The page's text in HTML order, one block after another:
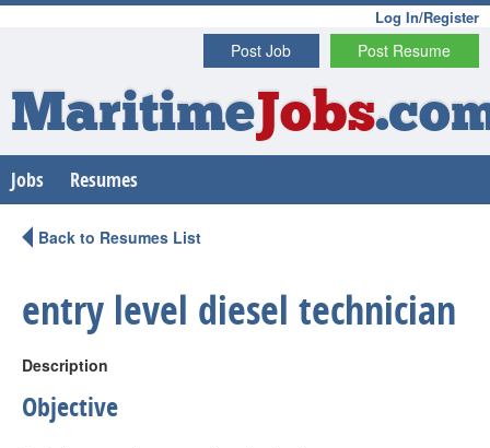
Log In/Register
Post Resume
Post Job
MaritimeJobs
Jobs Resumes
Back to Resumes List
entry level diesel technician
Description
Objective